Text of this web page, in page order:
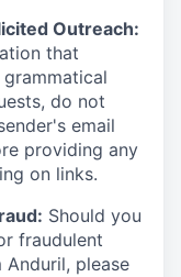
Outreach:
that
do not
email
providing any
on links.
Should you
fraudulent
please